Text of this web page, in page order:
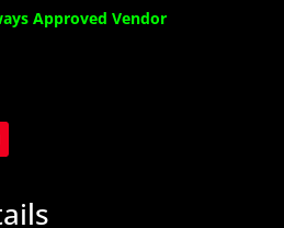
Approved Vendor